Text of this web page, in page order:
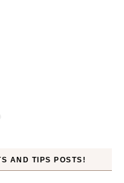
AND TIPS POSTS!